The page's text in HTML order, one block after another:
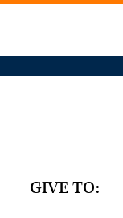
GIVE TO: